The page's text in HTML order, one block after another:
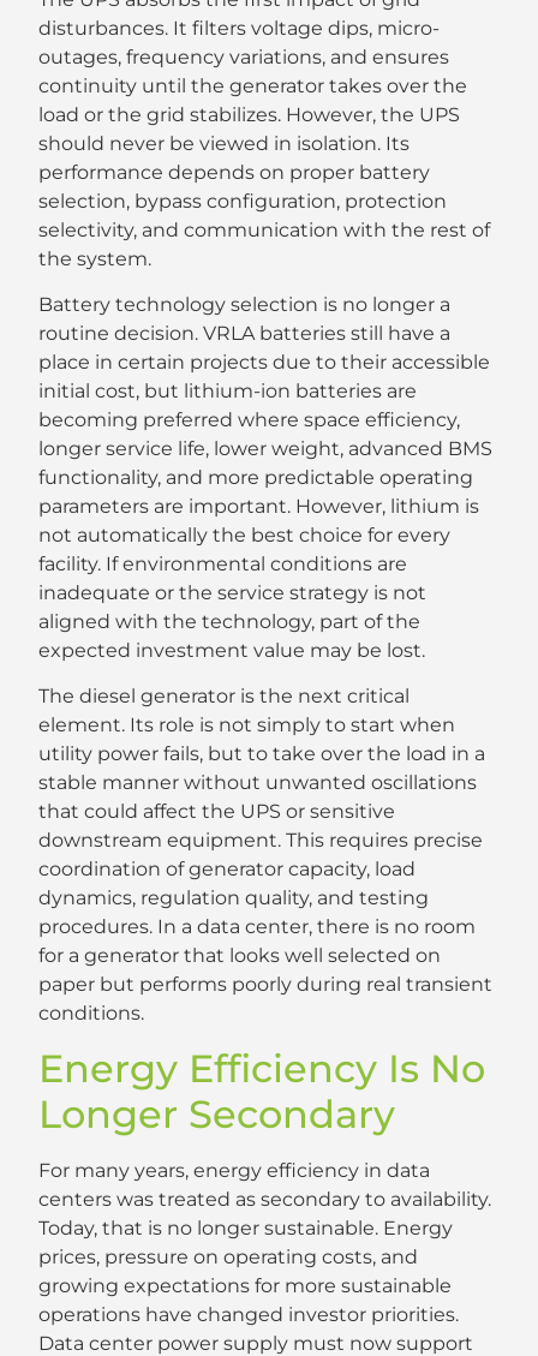
disturbances. It filters voltage dips, micro-
outages, frequency variations, and ensures
continuity until the generator takes over the
load or the grid stabilizes. However, the UPS
should never be viewed in isolation. Its
performance depends on proper battery
selection, bypass configuration, protection
selectivity, and communication with the rest of
the system.
Battery technology selection is no longer a
routine decision. VRLA batteries still have a
place in certain projects due to their accessible
initial cost, but lithium-ion batteries are
becoming preferred where space efficiency,
longer service life, lower weight, advanced BMS
functionality, and more predictable operating
parameters are important. However, lithium is
not automatically the best choice for every
facility. If environmental conditions are
inadequate or the service strategy is not
aligned with the technology, part of the
expected investment value may be lost.
The diesel generator is the next critical
element. Its role is not simply to start when
utility power fails, but to take over the load in a
stable manner without unwanted oscillations
that could affect the UPS or sensitive
downstream equipment. This requires precise
coordination of generator capacity, load
dynamics, regulation quality, and testing
procedures. In a data center, there is no room
for a generator that looks well selected on
paper but performs poorly during real transient
conditions.
Energy Efficiency Is No
Longer Secondary
For many years, energy efficiency in data
centers was treated as secondary to availability.
Today, that is no longer sustainable. Energy
prices, pressure on operating costs, and
growing expectations for more sustainable
operations have changed investor priorities.
Data center power supply must now support